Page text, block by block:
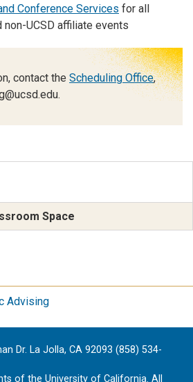
Conference Services for all
UCSD affiliate events
contact the Scheduling Office,
Space
Advising
Dr. La Jolla, CA 92093 (858) 534-
of the University of California. All